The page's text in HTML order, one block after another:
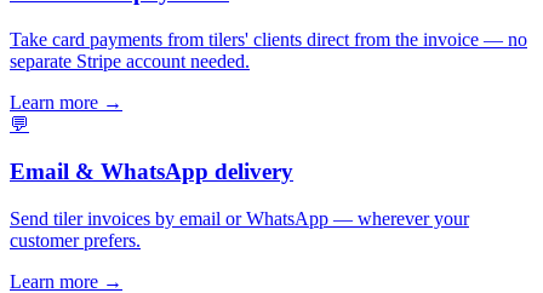
Take card payments from tilers' clients direct from the invoice — no
separate Stripe account needed.
Learn more →
💬
Email & WhatsApp delivery
Send tiler invoices by email or WhatsApp — wherever your
customer prefers.
Learn more →